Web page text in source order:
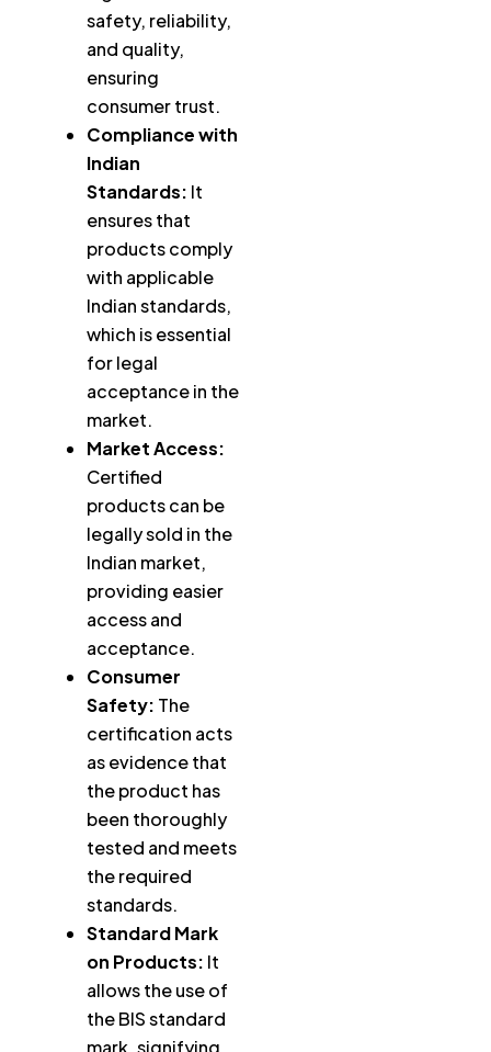
safety, reliability,
and quality,
ensuring
consumer trust.
Compliance with
Indian
Standards: It
ensures that
products comply
with applicable
Indian standards,
which is essential
for legal
acceptance in the
market.
Market Access:
Certified
products can be
legally sold in the
Indian market,
providing easier
access and
acceptance.
Consumer
Safety: The
certification acts
as evidence that
the product has
been thoroughly
tested and meets
the required
standards.
Standard Mark
on Products: It
allows the use of
the BIS standard
mark, signifying